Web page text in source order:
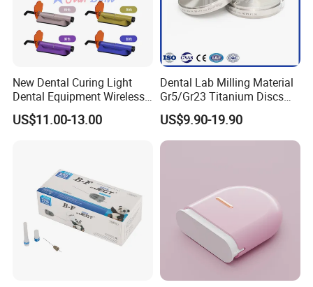
New Dental Curing Light
Dental Equipment Wireless
Plastic Body
US$11.00-13.00
Dental Lab Milling Material
Gr5/Gr23 Titanium Discs
for Crowns & Bridges
US$9.90-19.90